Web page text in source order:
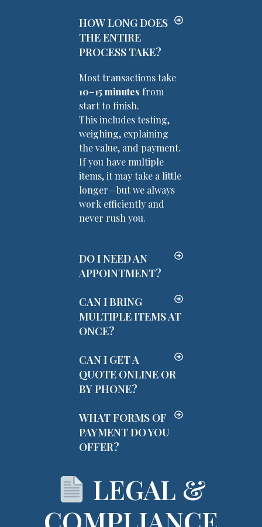
HOW LONG DOES
THE ENTIRE
PROCESS TAKE?
Most transactions take
10–15 minutes from
start to finish.
This includes testing,
weighing, explaining
the value, and payment.
If you have multiple
items, it may take a little
longer—but we always
work efficiently and
never rush you.
DO I NEED AN
APPOINTMENT?
CAN I BRING
MULTIPLE ITEMS AT
ONCE?
CAN I GET A
QUOTE ONLINE OR
BY PHONE?
WHAT FORMS OF
PAYMENT DO YOU
OFFER?
LEGAL &